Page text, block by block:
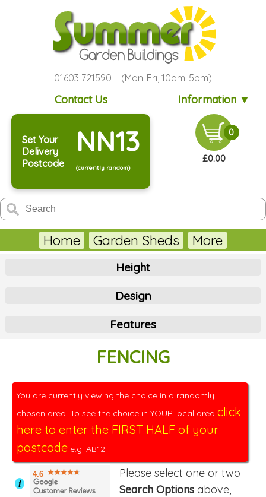
01603 721590 (Mon-Fri, 10am-5pm)
Contact Us Information ▼
Set Your
Delivery
Postcode
NN13
(currently random)
0
£0.00
Home Garden Sheds More
Height
Design
Features
FENCING
You are currently viewing the choice in a randomly
chosen area. To see the choice in YOUR local area click
here to enter the FIRST HALF of your
postcode e.g. AB12.
i
4.6
Please select one or two
Search Options above,